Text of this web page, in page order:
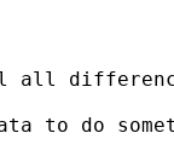
to do